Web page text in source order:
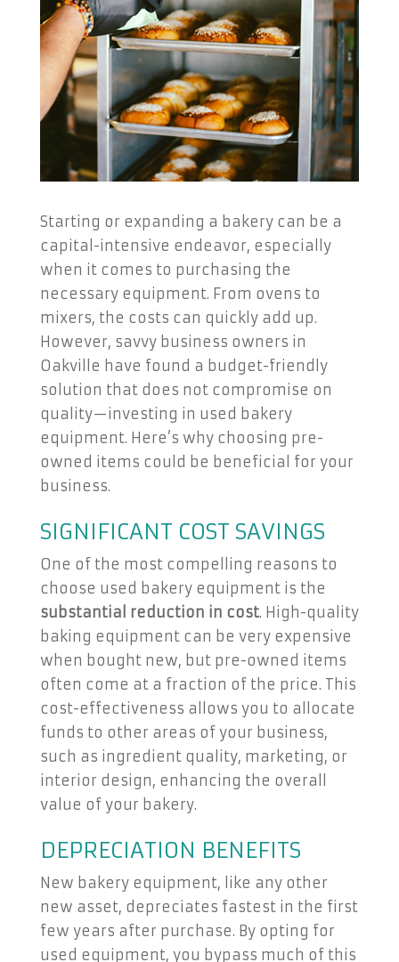
Starting or expanding a bakery can be a
capital-intensive endeavor, especially
when it comes to purchasing the
necessary equipment. From ovens to
mixers, the costs can quickly add up.
However, savvy business owners in
Oakville have found a budget-friendly
solution that does not compromise on
quality—investing in used bakery
equipment. Here’s why choosing pre-
owned items could be beneficial for your
business.
SIGNIFICANT COST SAVINGS
One of the most compelling reasons to
choose used bakery equipment is the
substantial reduction in cost. High-quality
baking equipment can be very expensive
when bought new, but pre-owned items
often come at a fraction of the price. This
cost-effectiveness allows you to allocate
funds to other areas of your business,
such as ingredient quality, marketing, or
interior design, enhancing the overall
value of your bakery.
DEPRECIATION BENEFITS
New bakery equipment, like any other
new asset, depreciates fastest in the first
few years after purchase. By opting for
used equipment, you bypass much of this